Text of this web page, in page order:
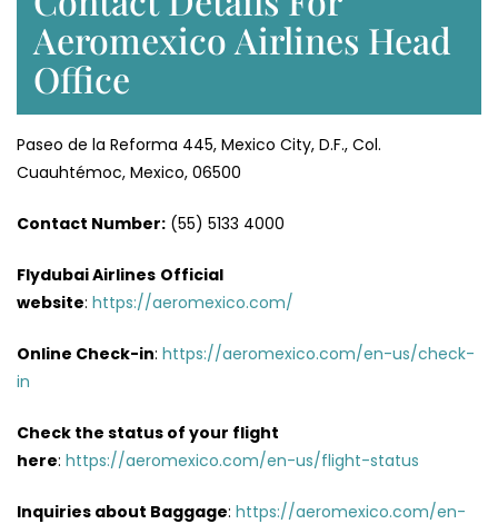
Aeromexico Airlines Head
Office
Paseo de la Reforma 445, Mexico City, D.F., Col.
Cuauhtémoc, Mexico, 06500
Contact Number: (55) 5133 4000
Flydubai Airlines Official
website: https://aeromexico.com/
Online Check-in: https://aeromexico.com/en-us/check-
in
Check the status of your flight
here: https://aeromexico.com/en-us/flight-status
Inquiries about Baggage: https://aeromexico.com/en-